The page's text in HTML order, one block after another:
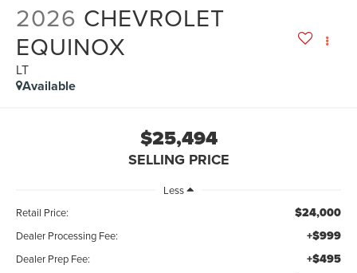
2026 CHEVROLET
EQUINOX
LT
Available
$25,494
SELLING PRICE
Less
Retail Price:
$24,000
Dealer Processing Fee: +$999
Dealer Prep Fee: +$495